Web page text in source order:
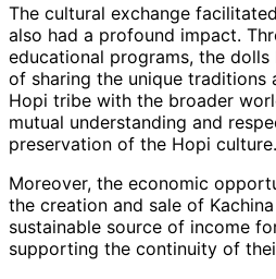
The cultural exchange
also had a profound impact.
educational programs, the dolls
of sharing the unique traditions
Hopi tribe with the broader
mutual understanding and
preservation of the Hopi culture.
Moreover, the economic
the creation and sale of
sustainable source of income
supporting the continuity of